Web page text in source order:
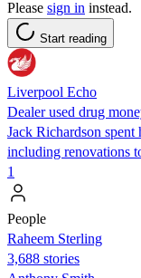
Please sign in instead.
Start reading
Liverpool Echo
Dealer used drug
Jack Richardson
including renovations
1
People
Raheem Sterling
3,688 stories